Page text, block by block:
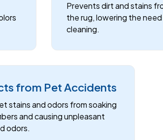
Prevents dirt and stains
the rug, lowering the
cleaning.
from Pet Accidents
stains and odors from soaking
and causing unpleasant
odors.